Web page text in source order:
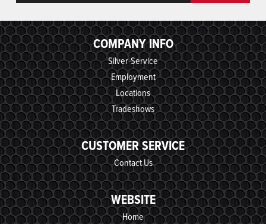
COMPANY INFO
Silver-Service
Employment
Locations
Tradeshows
CUSTOMER SERVICE
Contact Us
WEBSITE
Home